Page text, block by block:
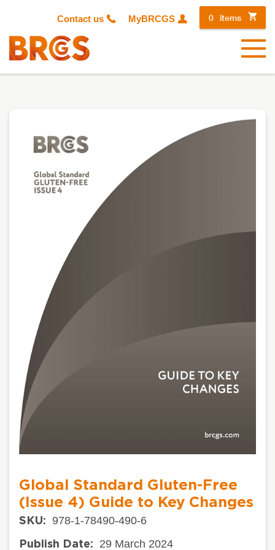
Contact us MyBRCGS 0 items
Menu
Global Standard Gluten-Free
(Issue 4) Guide to Key Changes
SKU: 978-1-78490-490-6
Publish Date: 29 March 2024